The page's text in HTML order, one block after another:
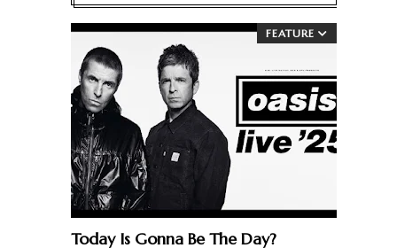
FEATURE
Today Is Gonna Be The Day?